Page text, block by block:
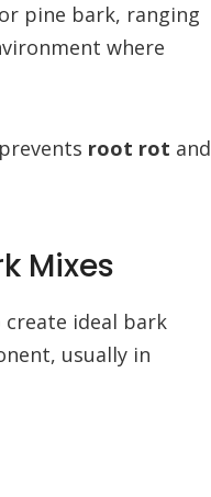
pine bark, ranging
where
root rot and
Mixes
ideal bark
usually in